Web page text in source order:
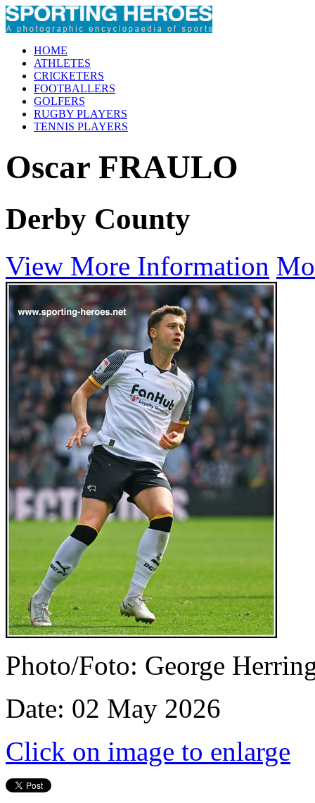
HOME
ATHLETES
CRICKETERS
FOOTBALLERS
GOLFERS
RUGBY PLAYERS
TENNIS PLAYERS
Oscar FRAULO
Derby County
View More Information
Photo/Foto: George
Date: 02 May 2026
Click on image to enlarge